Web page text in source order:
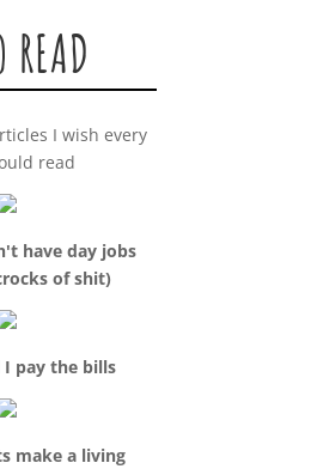
I wish every
read
have day jobs
of shit)
pay the bills
make a living